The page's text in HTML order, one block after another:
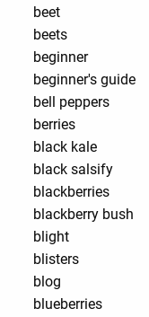
beet
beets
beginner
beginner's guide
bell peppers
berries
black kale
black salsify
blackberries
blackberry bush
blight
blisters
blog
blueberries